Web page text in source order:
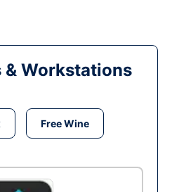
& Workstations
Free Wine